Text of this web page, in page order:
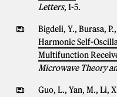
Letters, 1-5.
Bigdeli, Y., Burasa,
Harmonic Self-
Multifunction
Microwave Theory
Guo, L., Yan, M., Li,